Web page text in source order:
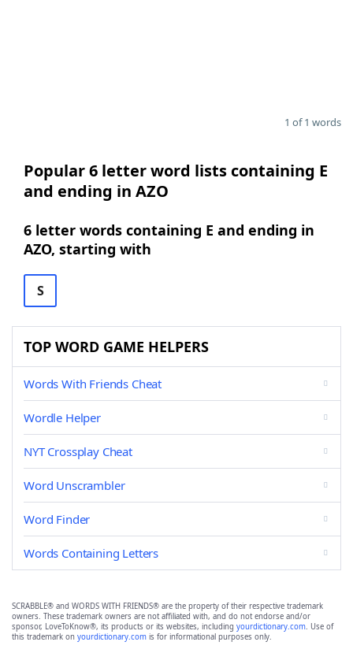
1 of 1 words
Popular 6 letter word lists containing E
and ending in AZO
6 letter words containing E and ending in
AZO, starting with
S
TOP WORD GAME HELPERS
Words With Friends Cheat
Wordle Helper
NYT Crossplay Cheat
Word Unscrambler
Word Finder
Words Containing Letters
SCRABBLE® and WORDS WITH FRIENDS® are the property of their respective trademark
owners. These trademark owners are not affiliated with, and do not endorse and/or
sponsor, LoveToKnow®, its products or its websites, including yourdictionary.com. Use of
this trademark on yourdictionary.com is for informational purposes only.